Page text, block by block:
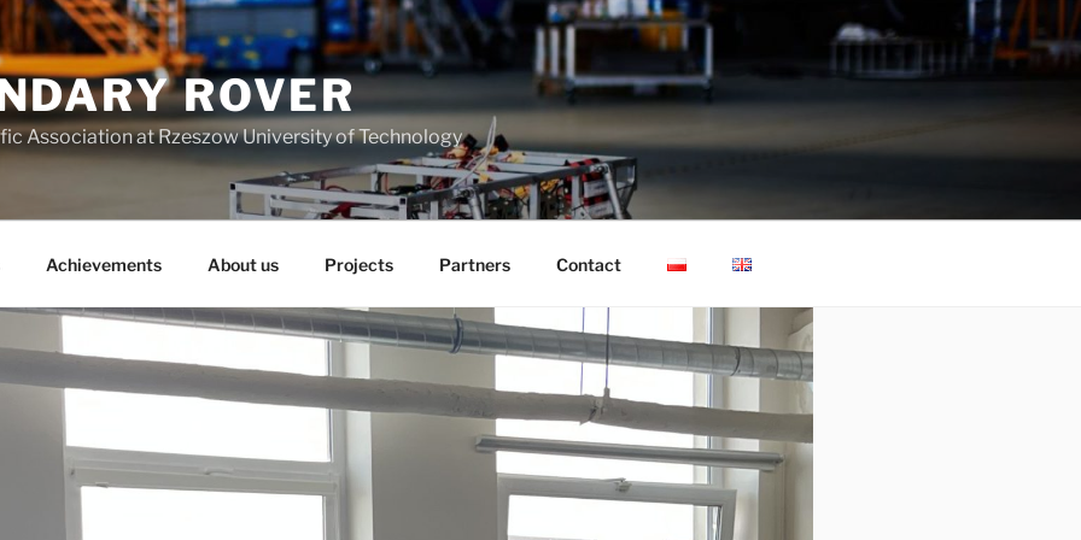
ROVER
Association at Rzeszow University of Technology
Achievements About us Projects Partners Contact